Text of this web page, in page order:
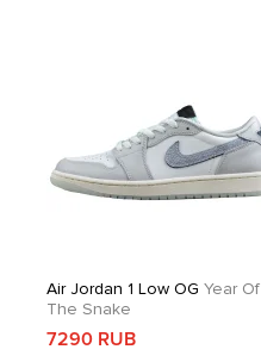
Air Jordan 1 Low OG Year Of
The Snake
7290 RUB